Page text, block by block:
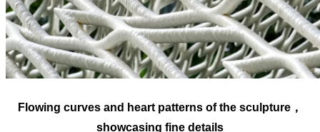
Flowing curves and heart patterns of the sculpture，
showcasing fine details